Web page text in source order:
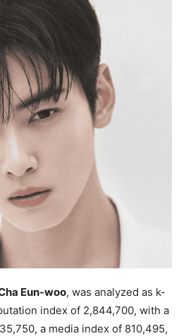
Eun-woo, was analyzed as k-
index of 2,844,700, with a
a media index of 810,495,